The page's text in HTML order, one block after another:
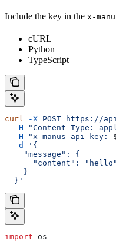
Include the key in the x-
cURL
Python
TypeScript
curl -X POST https://
  -H
"Content-Type:
  -H
"x-manus-api-key:
  -d
'{
    "message": {
      "content": "hello"
    }
  }'
import os